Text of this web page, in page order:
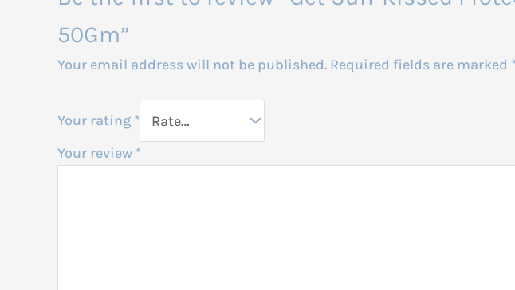
50Gm”
Your email address will not be published. Required fields are marked
Your rating *
Your review *